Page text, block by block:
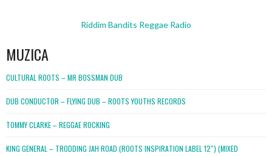
Riddim Bandits Reggae Radio
MUZICA
CULTURAL ROOTS – MR BOSSMAN DUB
DUB CONDUCTOR – FLYING DUB – ROOTS YOUTHS RECORDS
TOMMY CLARKE – REGGAE ROCKING
KING GENERAL – TRODDING JAH ROAD (ROOTS INSPIRATION LABEL 12″) (MIXED